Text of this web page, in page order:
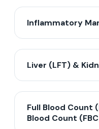
Inflammatory
Liver (LFT) &
Full Blood Count
Blood Count